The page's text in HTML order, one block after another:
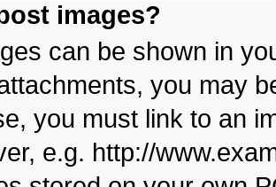
images?
can be shown in
you may
you must link to an
e.g. http://